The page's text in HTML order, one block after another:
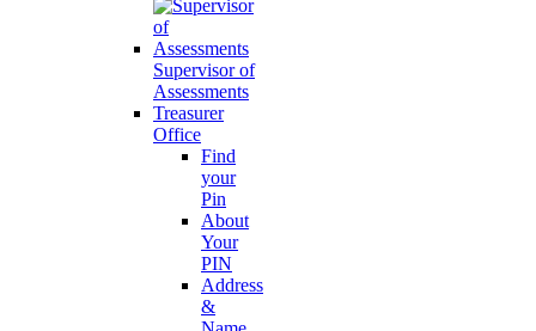
Supervisor of
Assessments
Treasurer
Office
Find
your
Pin
About
Your
PIN
Address
&